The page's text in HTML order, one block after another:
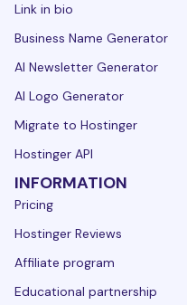
Link in bio
Business Name Generator
AI Newsletter Generator
AI Logo Generator
Migrate to Hostinger
Hostinger API
INFORMATION
Pricing
Hostinger Reviews
Affiliate program
Educational partnership